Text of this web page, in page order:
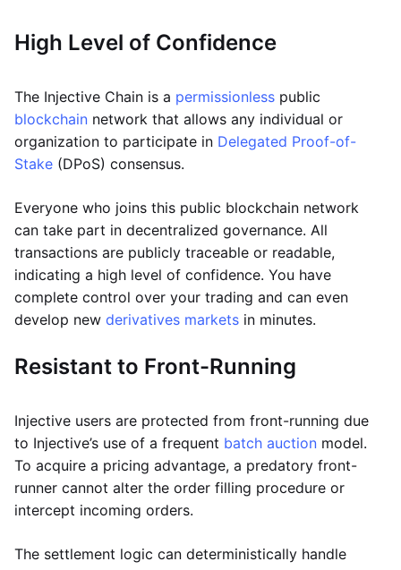
High Level of Confidence
The Injective Chain is a permissionless public
blockchain network that allows any individual or
organization to participate in Delegated Proof-of-
Stake (DPoS) consensus.
Everyone who joins this public blockchain network
can take part in decentralized governance. All
transactions are publicly traceable or readable,
indicating a high level of confidence. You have
complete control over your trading and can even
develop new derivatives markets in minutes.
Resistant to Front-Running
Injective users are protected from front-running due
to Injective’s use of a frequent batch auction model.
To acquire a pricing advantage, a predatory front-
runner cannot alter the order filling procedure or
intercept incoming orders.
The settlement logic can deterministically handle